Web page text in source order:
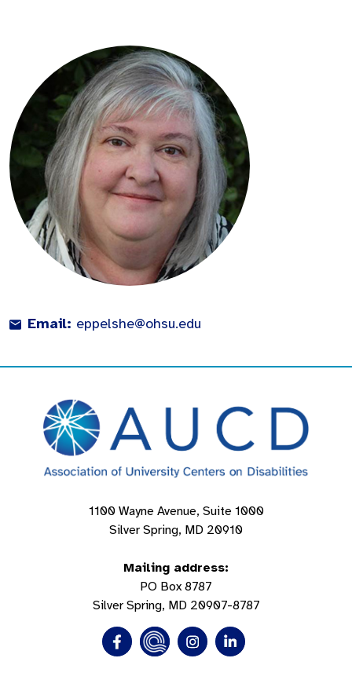
Email: eppelshe@ohsu.edu
1100 Wayne Avenue, Suite 1000
Silver Spring, MD 20910
Mailing address:
PO Box 8787
Silver Spring, MD 20907-8787